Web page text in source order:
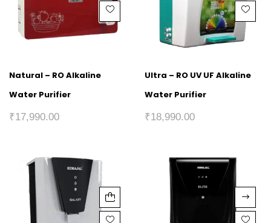
Natural – RO Alkaline
Water Purifier
₹17,990.00
Ultra – RO UV UF Alkaline
Water Purifier
₹18,990.00